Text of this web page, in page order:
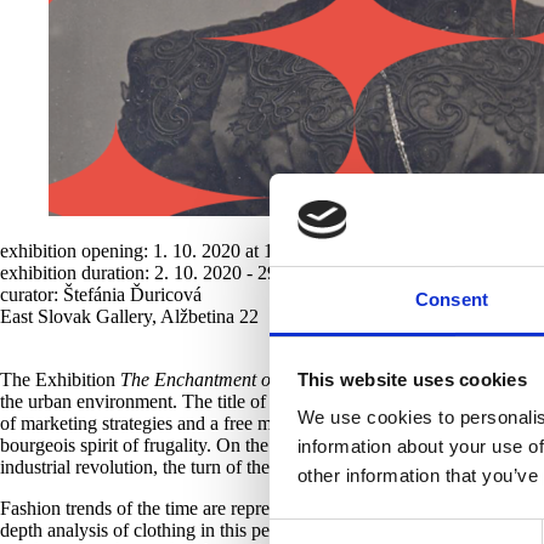
Consent
This website uses cookies
We use cookies to
information about your use
other information that
Consent
exhibition opening: 1. 10. 2020 at 18:00
exhibition duration: 2. 10. 2020 - 29. 8. 2021
curator: Štefánia Ďuricová
East Slovak Gallery, Alžbetina 22
The Exhibition The Enchantment of Appearancesdocuments the
the urban environment. The title of the exhibition is a reference to
of marketing strategies and a free market from the perspective of
bourgeois spirit of frugality. On the other hand, fashion fits into the
industrial revolution, the turn of the century witnessed the formation
Fashion trends of the time are represented in selected works mainly
depth analysis of clothing in this period, but thematically analyses the